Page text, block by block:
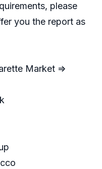
please
you the report as
Market =>